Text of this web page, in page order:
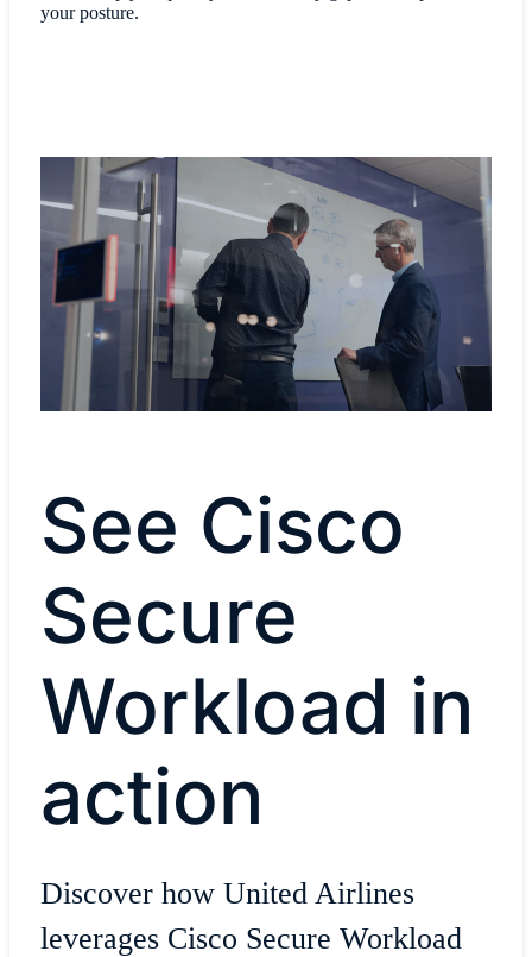
your posture.
See Cisco
Secure
Workload in
action
Discover how United Airlines
leverages Cisco Secure Workload